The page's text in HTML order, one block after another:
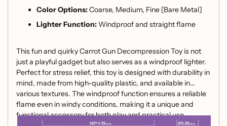
Color Options:Coarse, Medium, Fine [Bare Metal]
Lighter Function:Windproof and straight flame
This fun and quirky Carrot Gun Decompression Toy is not
just a playful gadget but also serves as a windproof lighter.
Perfect for stress relief, this toy is designed with durability in
mind, made from high-quality plastic, and available in
various textures. The windproof function ensures a reliable
flame even in windy conditions, making it a unique and
functional accessory for both play and practical use.